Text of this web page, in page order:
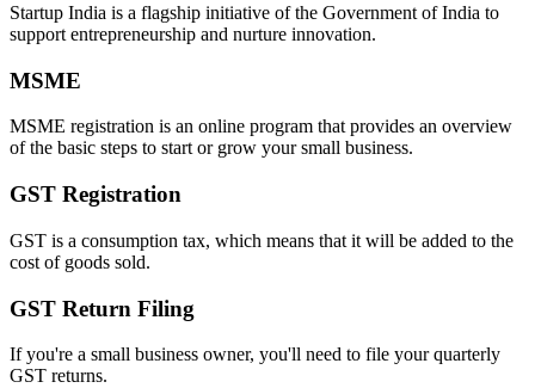
Startup India is a flagship initiative of the Government of India to
support entrepreneurship and nurture innovation.
MSME
MSME registration is an online program that provides an overview
of the basic steps to start or grow your small business.
GST Registration
GST is a consumption tax, which means that it will be added to the
cost of goods sold.
GST Return Filing
If you're a small business owner, you'll need to file your quarterly
GST returns.